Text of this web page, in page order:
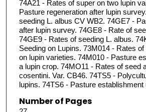
74A21 - Rates of super on two lupin
Pasture regeneration after lupin
seeding L. albus CV WB2. 74GE7 -
after lupin survey. 74GE8 - Rate of
74GE9 - Rates of seeding L. albus.
Seeding on Lupins. 73M014 - Rates
on lupin varieties. 74M010 - Pasture
a lupin crop. 74MO11 - Rates of seed
cosentini. Var. CB46. 74TS5 -
lupins. 74TS6 - Pasture establishment
Number of Pages